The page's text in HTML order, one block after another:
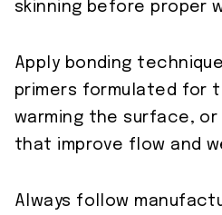
skinning before proper
Apply bonding
primers formulated for
warming the surface, or
that improve flow and
Always follow